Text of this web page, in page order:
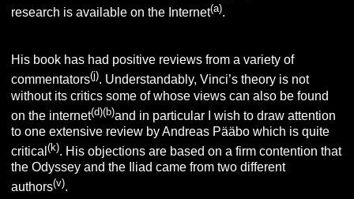
research is available on the Internet(a).
His book has had positive reviews from a variety of
commentators(j). Understandably, Vinci’s theory is not
without its critics some of whose views can also be found
on the internet(d)(b)and in particular I wish to draw attention
to one extensive review by Andreas Pääbo which is quite
critical(k). His objections are based on a firm contention that
the Odyssey and the Iliad came from two different
authors(v).